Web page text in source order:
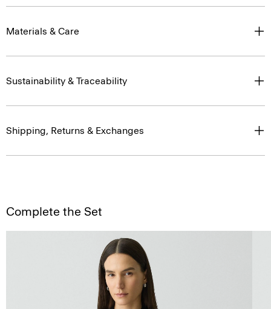
Materials & Care
Sustainability & Traceability
Shipping, Returns & Exchanges
Complete the Set